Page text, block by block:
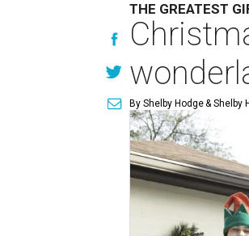
THE GREATEST
By Shelby Hodge& Shelby